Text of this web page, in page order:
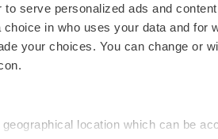
serve personalized ads and
in who uses your data and
your choices. You can change or
location which can be
globe.
Podcasts
Webinars